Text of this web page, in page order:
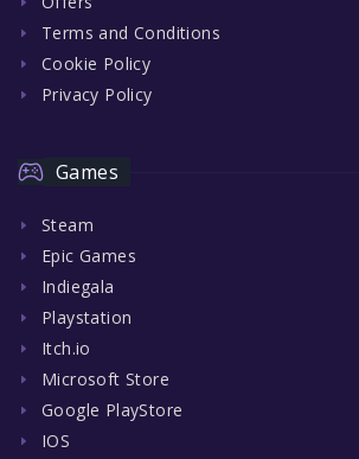
Terms and Conditions
Cookie Policy
Privacy Policy
Games
Steam
Epic Games
Indiegala
Playstation
Itch.io
Microsoft Store
Google PlayStore
IOS